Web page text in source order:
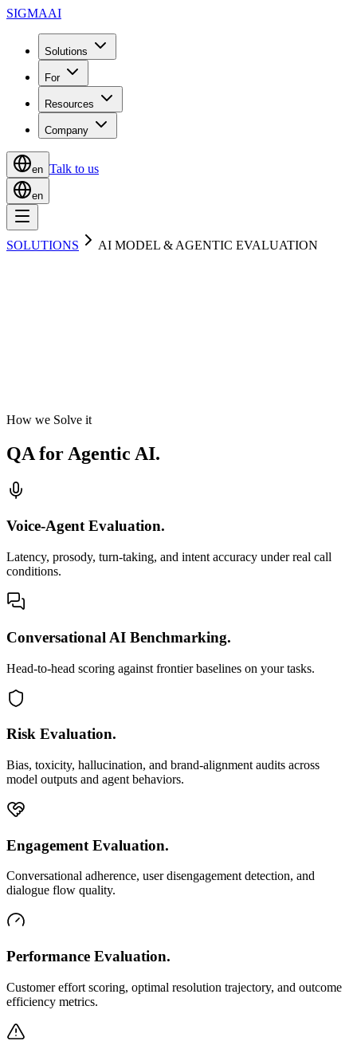
SIGMAAI
Solutions
For
Resources
Company
en Talk to us
en
SOLUTIONS AI MODEL & AGENTIC EVALUATION
How we Solve it
QA for Agentic AI.
Voice-Agent Evaluation.
Latency, prosody, turn-taking, and intent accuracy under real call
conditions.
Conversational AI Benchmarking.
Head-to-head scoring against frontier baselines on your tasks.
Risk Evaluation.
Bias, toxicity, hallucination, and brand-alignment audits across
model outputs and agent behaviors.
Engagement Evaluation.
Conversational adherence, user disengagement detection, and
dialogue flow quality.
Performance Evaluation.
Customer effort scoring, optimal resolution trajectory, and outcome
efficiency metrics.